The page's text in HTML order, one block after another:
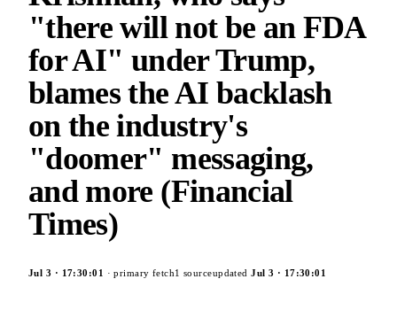
"there will not be an FDA
for AI" under Trump,
blames the AI backlash
on the industry's
"doomer" messaging,
and more (Financial
Times)
Jul 3 · 17:30:01 · primary fetch1 sourceupdatedJul 3 · 17:30:01